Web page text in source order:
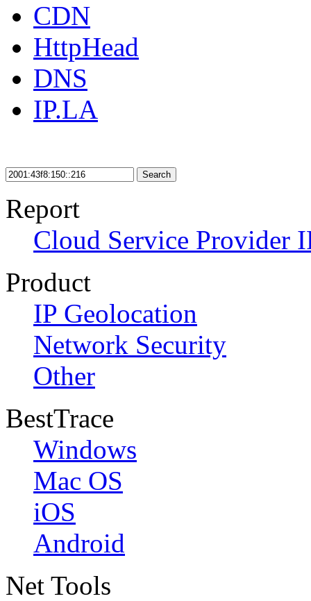
CDN
HttpHead
DNS
IP.LA
Search
Report
Cloud Service Provider
Product
IP Geolocation
Network Security
Other
BestTrace
Windows
Mac OS
iOS
Android
Net Tools